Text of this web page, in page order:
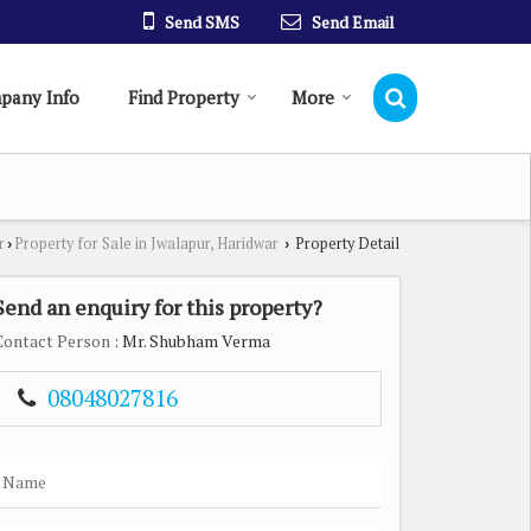
Send SMS Send Email
Info Find Property More
› Property for Sale in Jwalapur, Haridwar › Property Detail
an enquiry for this property?
Person : Mr. Shubham Verma
08048027816